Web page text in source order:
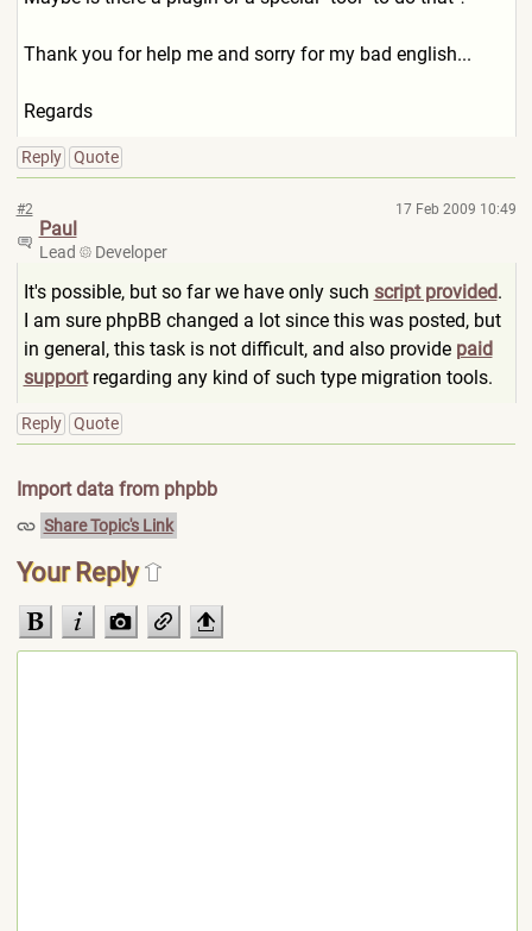
Thank you for help me and sorry for my bad english...
Regards
Reply Quote
#2 17 Feb 2009 10:49
Paul
Lead Developer
It's possible, but so far we have only such script provided.
I am sure phpBB changed a lot since this was posted, but
in general, this task is not difficult, and also provide paid
supportregarding any kind of such type migration tools.
Reply Quote
Import data from phpbb
Share Topic's Link
Your Reply